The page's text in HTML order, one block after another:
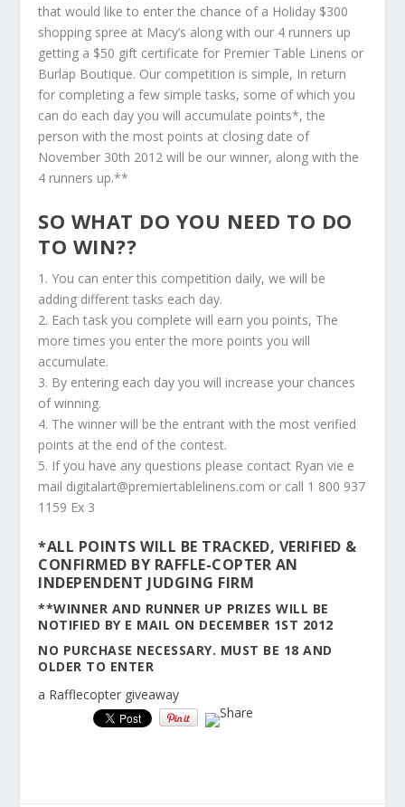
that would like to enter the chance of a Holiday $300
shopping spree at Macy’s along with our 4 runners up
getting a $50 gift certificate for Premier Table Linens or
Burlap Boutique. Our competition is simple, In return
for completing a few simple tasks, some of which you
can do each day you will accumulate points*, the
person with the most points at closing date of
November 30th 2012 will be our winner, along with the
4 runners up.**
SO WHAT DO YOU NEED TO DO
TO WIN??
1. You can enter this competition daily, we will be
adding different tasks each day.
2. Each task you complete will earn you points, The
more times you enter the more points you will
accumulate.
3. By entering each day you will increase your chances
of winning.
4. The winner will be the entrant with the most verified
points at the end of the contest.
5. If you have any questions please contact Ryan vie e
mail digitalart@premiertablelinens.com or call 1 800 937
1159 Ex 3
*ALL POINTS WILL BE TRACKED, VERIFIED &
CONFIRMED BY RAFFLE-COPTER AN
INDEPENDENT JUDGING FIRM
**WINNER AND RUNNER UP PRIZES WILL BE
NOTIFIED BY E MAIL ON DECEMBER 1ST 2012
NO PURCHASE NECESSARY. MUST BE 18 AND
OLDER TO ENTER
a Rafflecopter giveaway